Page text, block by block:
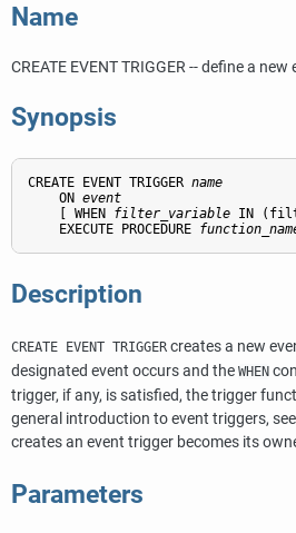
Name
CREATE EVENT TRIGGER -- define a
Synopsis
CREATE EVENT TRIGGER name
    ON
event
    [ WHEN
filter_variable IN
    EXECUTE PROCEDURE
Description
CREATE EVENT TRIGGER creates a new
designated event occurs and the WHEN
trigger, if any, is satisfied, the trigger
general introduction to event triggers, see
creates an event trigger becomes its
Parameters